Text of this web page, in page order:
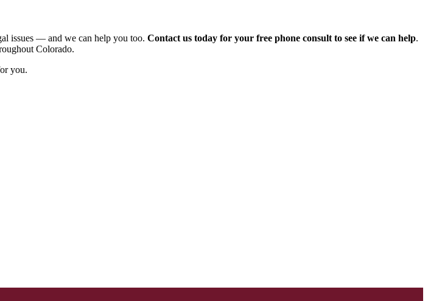
issues ― and we can help you too. Contact us today for your free phone consult to see if we can help.
Colorado.
you.